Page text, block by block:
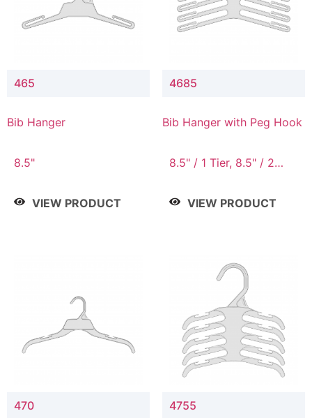
465
Bib Hanger
8.5"
VIEW PRODUCT
4685
Bib Hanger with Peg Hook
8.5" / 1 Tier, 8.5" / 2
4 Tier, 8.5" / 5 Tier
VIEW PRODUCT
470 4755